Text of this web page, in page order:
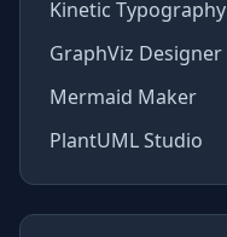
Kinetic Typography
GraphViz Designer
Mermaid Maker
PlantUML Studio